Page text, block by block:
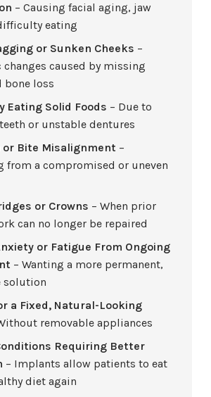
– Causing facial aging, jaw
eating
or Sunken Cheeks –
changes caused by missing
bone loss
Eating Solid Foods – Due to
or unstable dentures
or Bite Misalignment –
from a compromised or uneven
or Crowns – When prior
can no longer be repaired
or Fatigue From Ongoing
– Wanting a more permanent,
solution
a Fixed, Natural-Looking
removable appliances
Requiring Better
– Implants allow patients to eat
diet again